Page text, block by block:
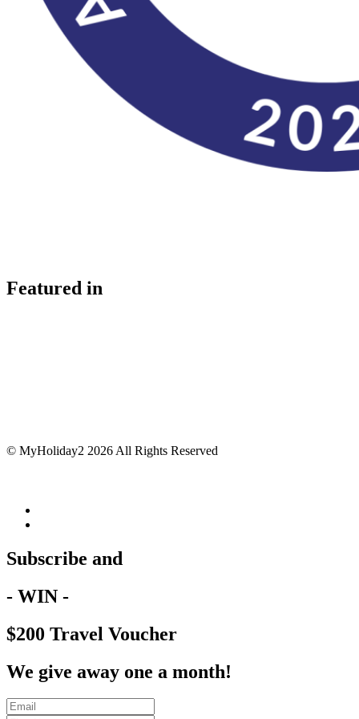
Featured in
© MyHoliday2 2026 All Rights Reserved
Subscribe and
- WIN -
$200 Travel Voucher
We give away one a month!